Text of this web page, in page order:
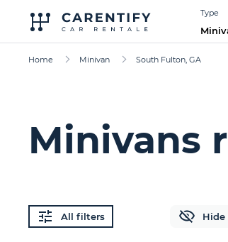
Type
Home Minivan South Fulton, GA
Minivans
All filters Hide